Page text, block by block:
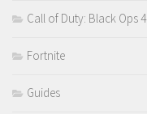
Call of Duty: Black Ops 4
Fortnite
Guides